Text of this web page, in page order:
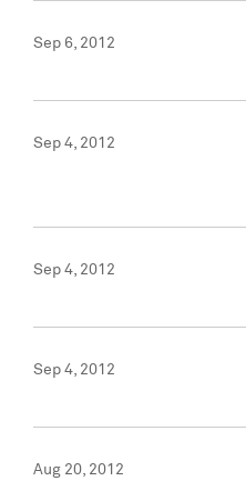
Sep 6, 2012
Sep 4, 2012
Sep 4, 2012
Sep 4, 2012
Aug 20, 2012